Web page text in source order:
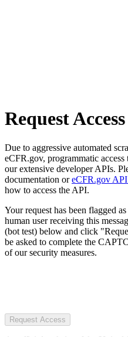
Request Access
Due to aggressive automated
eCFR.gov, programmatic access
our extensive developer APIs.
documentation oreCFR.gov API
how to access the API.
Your request has been flagged
human user receiving this
(bot test) below and click
be asked to complete the
of our security measures.
Request Access